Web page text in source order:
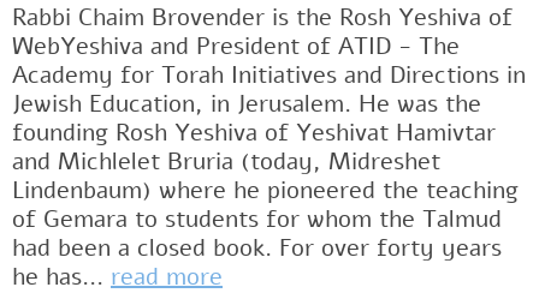
Rabbi Chaim Brovender is the Rosh Yeshiva of
WebYeshiva and President of ATID - The
Academy for Torah Initiatives and Directions in
Jewish Education, in Jerusalem. He was the
founding Rosh Yeshiva of Yeshivat Hamivtar
and Michlelet Bruria (today, Midreshet
Lindenbaum) where he pioneered the teaching
of Gemara to students for whom the Talmud
had been a closed book. For over forty years
he has... read more